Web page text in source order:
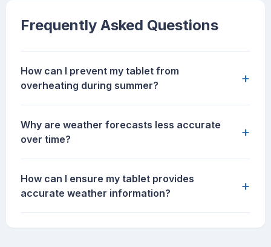
Frequently Asked Questions
How can I prevent my tablet from
overheating during summer?
+
Why are weather forecasts less accurate
over time?
+
How can I ensure my tablet provides
accurate weather information?
+